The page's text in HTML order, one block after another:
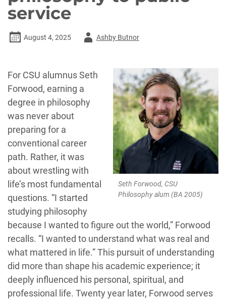
service
August 4, 2025
AuthorAshby Butnor
Seth Forwood, CSU
Philosophy alum (BA 2005)
For CSU alumnus Seth
Forwood, earning a
degree in philosophy
was never about
preparing for a
conventional career
path. Rather, it was
about wrestling with
life’s most fundamental
questions. “I started
studying philosophy
because I wanted to figure out the world,” Forwood
recalls. “I wanted to understand what was real and
what mattered in life.” This pursuit of understanding
did more than shape his academic experience; it
deeply influenced his personal, spiritual, and
professional life. Twenty year later, Forwood serves